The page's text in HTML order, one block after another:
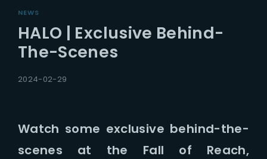
NEWS
HALO | Exclusive Behind-
The-Scenes
2024-02-29
Watch some exclusive behind-the-
scenes at the Fall of Reach,
Press Enter / Return to begin your search or
hit ESC to close.
Username or Email Address
Password
SIGN IN